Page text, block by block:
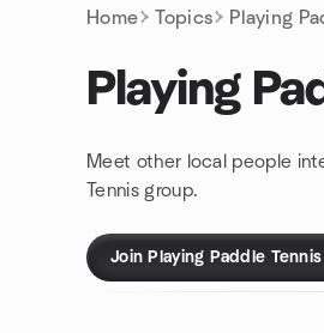
Home Topics Playing
Playing
Meet other local people
Tennis group.
Join Playing Paddle